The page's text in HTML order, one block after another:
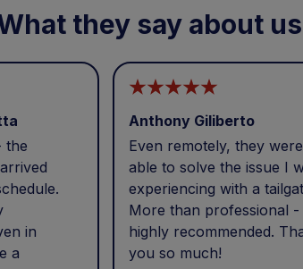
they say about us
the
in
a
Anthony Giliberto
Even remotely, they were
able to solve the issue I
experiencing with a
More than professional -
highly recommended.
you so much!